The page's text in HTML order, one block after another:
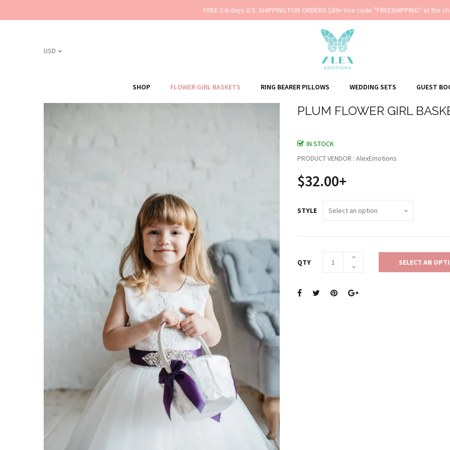
FREE 2-6 days U.S. SHIPPING FOR ORDERS $69+ Use code ''FREESHIPPING'' at the
SHOP FLOWER GIRL BASKETS RING BEARER PILLOWS WEDDING SETS GUEST
PLUM FLOWER GIRL
IN STOCK
PRODUCT VENDOR : AlexEmotions
$32.00+
STYLE
QTY SELECT AN